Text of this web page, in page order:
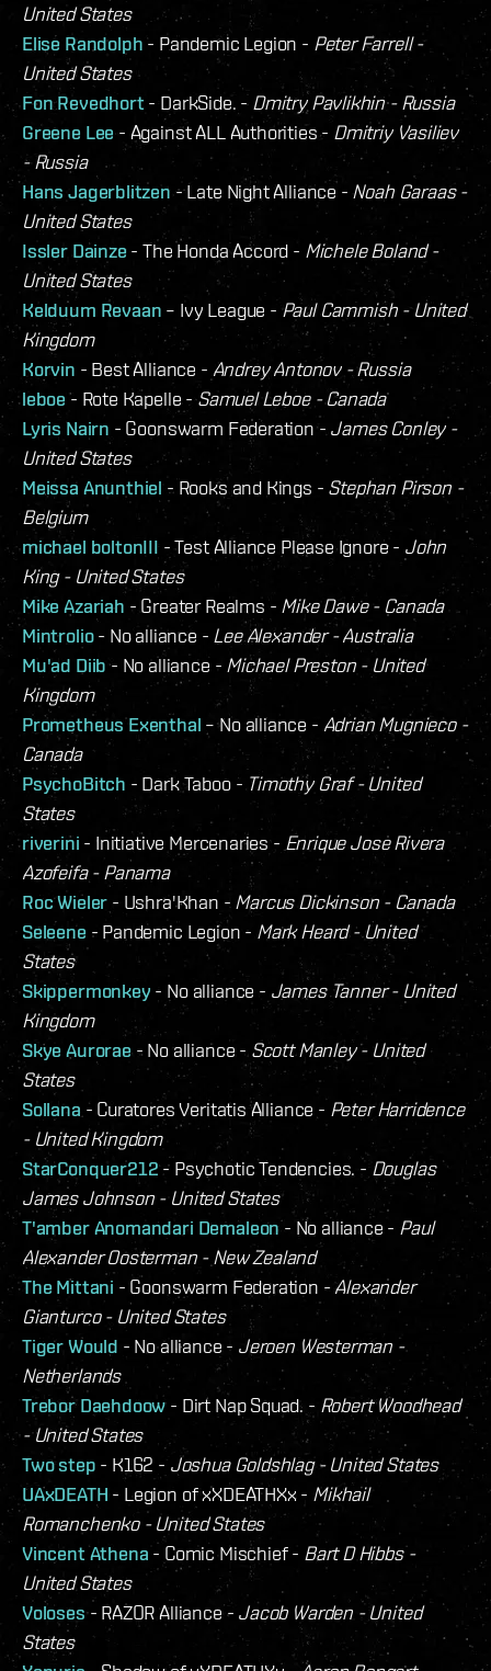
United States
Elise Randolph- Pandemic Legion - Peter Farrell -
United States
Fon Revedhort - DarkSide. - Dmitry Pavlikhin - Russia
Greene Lee - Against ALL Authorities - Dmitriy Vasiliev
- Russia
Hans Jagerblitzen - Late Night Alliance - Noah Garaas -
United States
Issler Dainze - The Honda Accord - Michele Boland -
United States
Kelduum Revaan – Ivy League - Paul Cammish - United
Kingdom
Korvin - Best Alliance - Andrey Antonov - Russia
leboe- Rote Kapelle -Samuel Leboe - Canada
Lyris Nairn - Goonswarm Federation - James Conley -
United States
Meissa Anunthiel - Rooks and Kings - Stephan Pirson -
Belgium
michael boltonIII - Test Alliance Please Ignore - John
King - United States
Mike Azariah - Greater Realms - Mike Dawe - Canada
Mintrolio- No alliance - Lee Alexander - Australia
Mu'ad Diib- No alliance - Michael Preston - United
Kingdom
Prometheus Exenthal – No alliance - Adrian Mugnieco -
Canada
PsychoBitch - Dark Taboo - Timothy Graf - United
States
riverini - Initiative Mercenaries - Enrique Jose Rivera
Azofeifa - Panama
Roc Wieler - Ushra'Khan - Marcus Dickinson - Canada
Seleene - Pandemic Legion - Mark Heard - United
States
Skippermonkey - No alliance - James Tanner - United
Kingdom
Skye Aurorae - No alliance - Scott Manley - United
States
Sollana - Curatores Veritatis Alliance - Peter Harridence
- United Kingdom
StarConquer212- Psychotic Tendencies. - Douglas
James Johnson - United States
T'amber Anomandari Demaleon- No alliance - Paul
Alexander Oosterman - New Zealand
The Mittani - Goonswarm Federation -Alexander
Gianturco - United States
Tiger Would - No alliance - Jeroen Westerman -
Netherlands
Trebor Daehdoow- Dirt Nap Squad. - Robert Woodhead
- United States
Two step - K162 -Joshua Goldshlag - United States
UAxDEATH - Legion of xXDEATHXx - Mikhail
Romanchenko - United States
Vincent Athena - Comic Mischief - Bart D Hibbs -
United States
Voloses- RAZOR Alliance - Jacob Warden - United
States